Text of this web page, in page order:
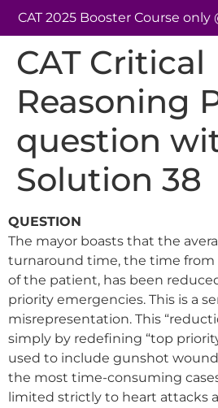
CAT 2025 Booster Course only
CAT Critical
Reasoning
question
Solution 38
QUESTION
The mayor boasts that the
turnaround time, the time
of the patient, has been
priority emergencies. This is a
misrepresentation. This
simply by redefining “top
used to include gunshot
the most time-consuming
limited strictly to heart attacks